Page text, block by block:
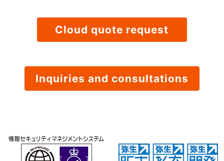
Cloud quote request
Inquiries and consultations